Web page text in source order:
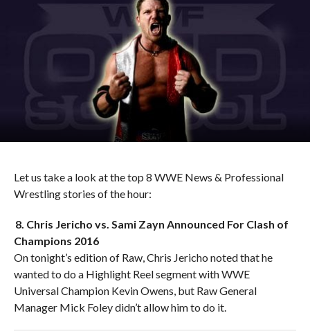
Let us take a look at the top 8 WWE News & Professional
Wrestling stories of the hour:
8. Chris Jericho vs. Sami Zayn Announced For Clash of
Champions 2016
On tonight’s edition of Raw, Chris Jericho noted that he
wanted to do a Highlight Reel segment with WWE
Universal Champion Kevin Owens, but Raw General
Manager Mick Foley didn’t allow him to do it.